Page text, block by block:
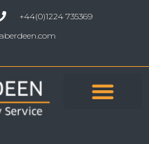
+44(0)1224 735369